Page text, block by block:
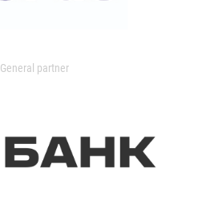
General partner